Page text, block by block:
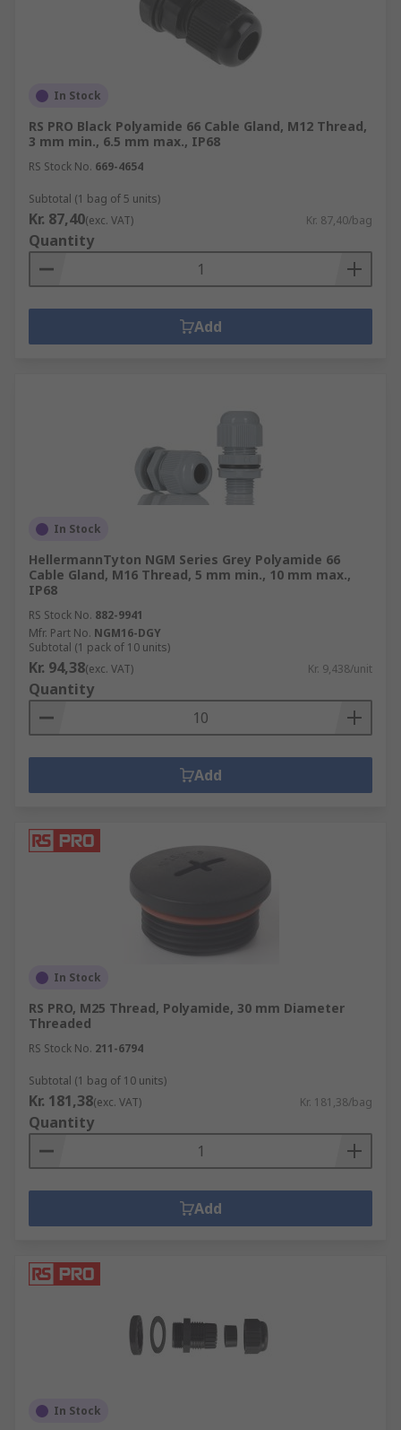
In Stock
RS PRO Black Polyamide 66 Cable Gland, M12 Thread,
3 mm min., 6.5 mm max., IP68
RS Stock No. 669-4654
Subtotal (1 bag of 5 units)
Kr. 87,40(exc. VAT) Kr. 87,40/bag
Quantity
Add
In Stock
HellermannTyton NGM Series Grey Polyamide 66
Cable Gland, M16 Thread, 5 mm min., 10 mm max.,
IP68
RS Stock No. 882-9941
Mfr. Part No. NGM16-DGY
Subtotal (1 pack of 10 units)
Kr. 94,38(exc. VAT) Kr. 9,438/unit
Quantity
Add
In Stock
RS PRO, M25 Thread, Polyamide, 30 mm Diameter
Threaded
RS Stock No. 211-6794
Subtotal (1 bag of 10 units)
Kr. 181,38(exc. VAT) Kr. 181,38/bag
Quantity
Add
In Stock